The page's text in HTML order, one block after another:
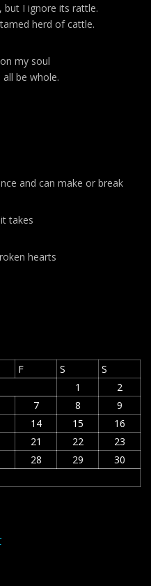
but I ignore its rattle.
herd of cattle.
my soul
be whole.
and can make or break
takes
hearts
F S
S
1
2
7 8
9
14 15
16
21 22
23
28 29
30